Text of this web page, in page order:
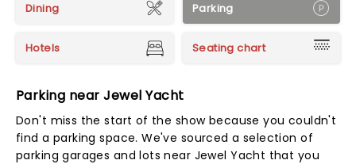
Dining Parking
Hotels Seating chart
Parking near Jewel Yacht
Don't miss the start of the show because you couldn't
find a parking space. We've sourced a selection of
parking garages and lots near Jewel Yacht that you